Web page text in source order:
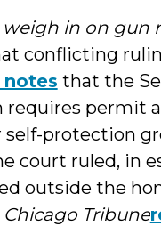
weigh in on gun
conflicting
notes that the
requires permit
self-protection
court ruled, in
outside the
Chicago Tribune